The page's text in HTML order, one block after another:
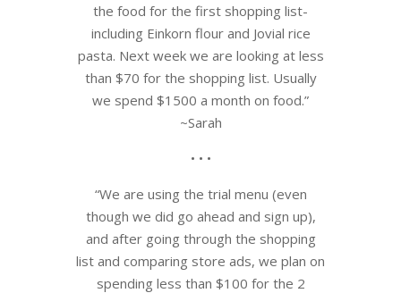
the food for the first shopping list-
including Einkorn flour and Jovial rice
pasta. Next week we are looking at less
than $70 for the shopping list. Usually
we spend $1500 a month on food.”
~Sarah
• • •
“We are using the trial menu (even
though we did go ahead and sign up),
and after going through the shopping
list and comparing store ads, we plan on
spending less than $100 for the 2